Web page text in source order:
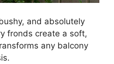
and absolutely
fronds create a soft,
any balcony